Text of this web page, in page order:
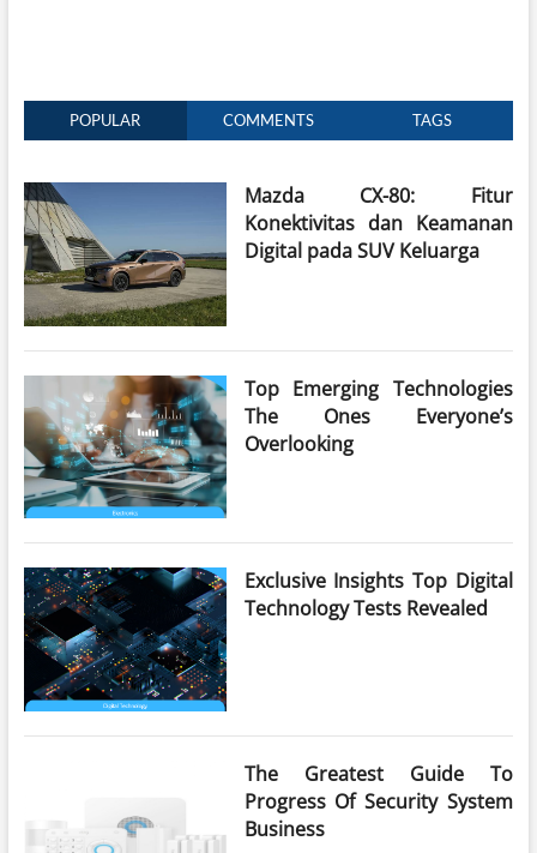
POPULAR COMMENTS TAGS
Mazda CX-80: Fitur
Konektivitas dan Keamanan
Digital pada SUV Keluarga
Top Emerging Technologies
The Ones Everyone’s
Overlooking
Exclusive Insights Top Digital
Technology Tests Revealed
The Greatest Guide To
Progress Of Security System
Business